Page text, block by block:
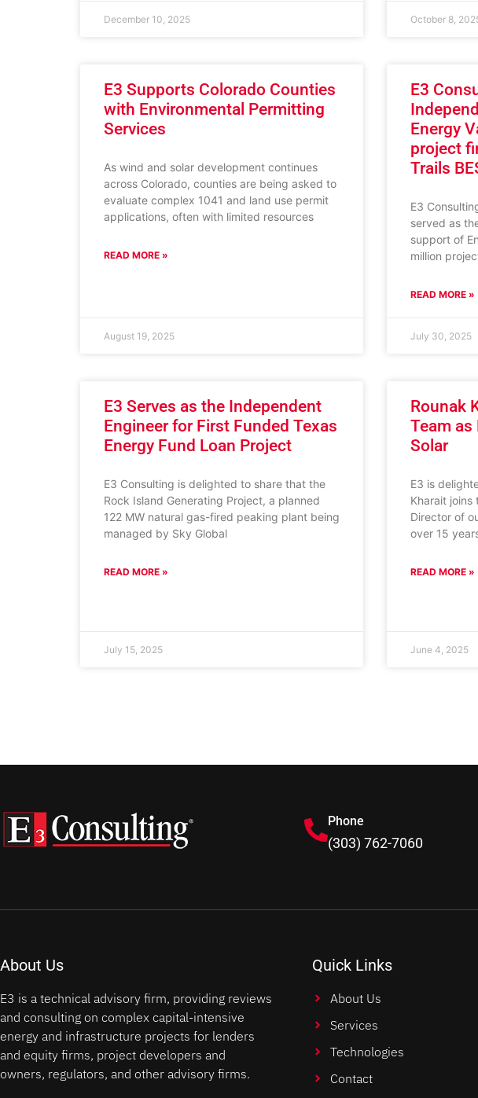
December 10, 2025 October 8,
E3 Supports Colorado Counties
with Environmental Permitting
Services
As wind and solar development continues
across Colorado, counties are being asked to
evaluate complex 1041 and land use permit
applications, often with limited resources
READ MORE »
August 19, 2025
E3
Energy
project
Trails
E3
served as
support of
million
READ MORE »
July 30, 2025
E3 Serves as the Independent
Engineer for First Funded Texas
Energy Fund Loan Project
E3 Consulting is delighted to share that the
Rock Island Generating Project, a planned
122 MW natural gas-fired peaking plant being
managed by Sky Global
READ MORE »
July 15, 2025
Rounak
Team as
Solar
E3 is
Kharait joins
Director of
over 15
READ MORE »
June 4, 2025
Phone
(303) 762-7060
About Us
E3 is a technical advisory firm, providing reviews
and consulting on complex capital-intensive
energy and infrastructure projects for lenders
and equity firms, project developers and
owners, regulators, and other advisory firms.
Quick Links
About Us
Services
Technologies
Contact